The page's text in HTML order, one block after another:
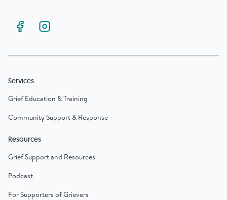
Services
Grief Education & Training
Community Support & Response
Resources
Grief Support and Resources
Podcast
For Supporters of Grievers